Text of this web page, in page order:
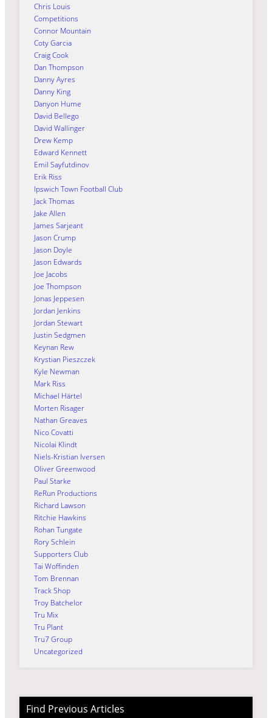
Chris Louis
Competitions
Connor Mountain
Coty Garcia
Craig Cook
Dan Thompson
Danny Ayres
Danny King
Danyon Hume
David Bellego
David Wallinger
Drew Kemp
Edward Kennett
Emil Sayfutdinov
Erik Riss
Ipswich Town Football Club
Jack Thomas
Jake Allen
James Sarjeant
Jason Crump
Jason Doyle
Jason Edwards
Joe Jacobs
Joe Thompson
Jonas Jeppesen
Jordan Jenkins
Jordan Stewart
Justin Sedgmen
Keynan Rew
Krystian Pieszczek
Kyle Newman
Mark Riss
Michael Härtel
Morten Risager
Nathan Greaves
Nico Covatti
Nicolai Klindt
Niels-Kristian Iversen
Oliver Greenwood
Paul Starke
ReRun Productions
Richard Lawson
Ritchie Hawkins
Rohan Tungate
Rory Schlein
Supporters Club
Tai Woffinden
Tom Brennan
Track Shop
Troy Batchelor
Tru Mix
Tru Plant
Tru7 Group
Uncategorized
Find Previous Articles